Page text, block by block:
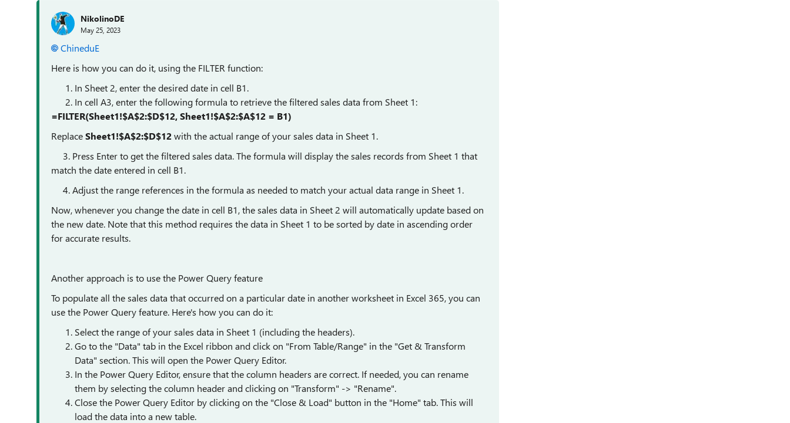
NikolinoDE
May 25, 2023
ChineduE
Here is how you can do it, using the FILTER function:
In Sheet 2, enter the desired date in cell B1.
In cell A3, enter the following formula to retrieve the filtered sales data from Sheet 1:
=FILTER(Sheet1!$A$2:$D$12, Sheet1!$A$2:$A$12 = B1)
ReplaceSheet1!$A$2:$D$12with the actual range of your sales data in Sheet 1.
3. Press Enter to get the filtered sales data. The formula will display the sales records from Sheet 1 that
match the date entered in cell B1.
4. Adjust the range references in the formula as needed to match your actual data range in Sheet 1.
Now, whenever you change the date in cell B1, the sales data in Sheet 2 will automatically update based on
the new date. Note that this method requires the data in Sheet 1 to be sorted by date in ascending order
for accurate results.
Another approach is to use the Power Query feature
To populate all the sales data that occurred on a particular date in another worksheet in Excel 365, you can
use the Power Query feature. Here's how you can do it:
Select the range of your sales data in Sheet 1 (including the headers).
Go to the "Data" tab in the Excel ribbon and click on "From Table/Range" in the "Get & Transform
Data" section. This will open the Power Query Editor.
In the Power Query Editor, ensure that the column headers are correct. If needed, you can rename
them by selecting the column header and clicking on "Transform" -> "Rename".
Close the Power Query Editor by clicking on the "Close & Load" button in the "Home" tab. This will
load the data into a new table.